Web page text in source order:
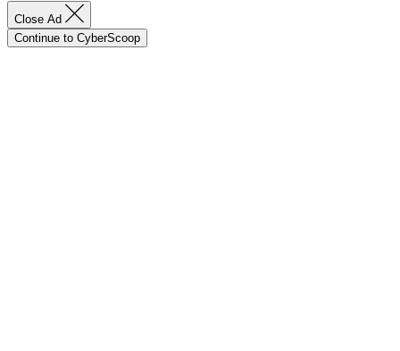
Close Ad
Continue to CyberScoop